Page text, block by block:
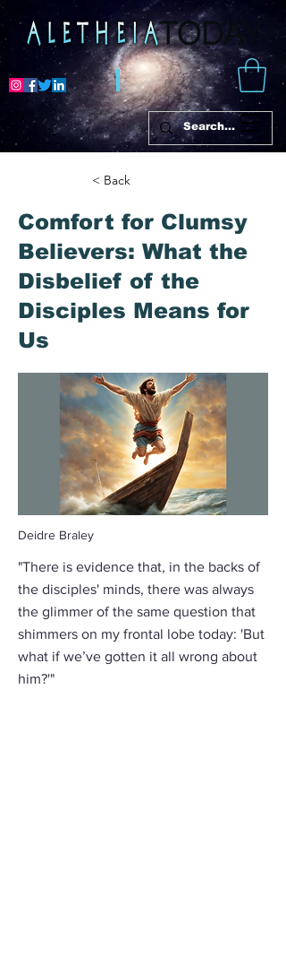
< Back
Comfort for Clumsy
Believers: What the
Disbelief of the
Disciples Means for
Us
Deidre Braley
"There is evidence that, in the backs of
the disciples' minds, there was always
the glimmer of the same question that
shimmers on my frontal lobe today: 'But
what if we’ve gotten it all wrong about
him?'"